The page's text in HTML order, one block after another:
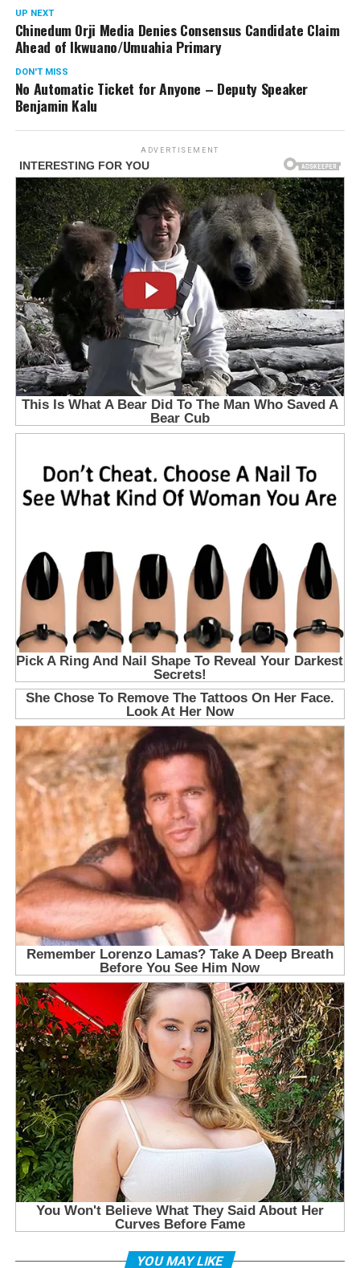
UP NEXT
Chinedum Orji Media Denies Consensus Candidate Claim
Ahead of Ikwuano/Umuahia Primary
DON'T MISS
No Automatic Ticket for Anyone – Deputy Speaker
Benjamin Kalu
ADVERTISEMENT
YOU MAY LIKE